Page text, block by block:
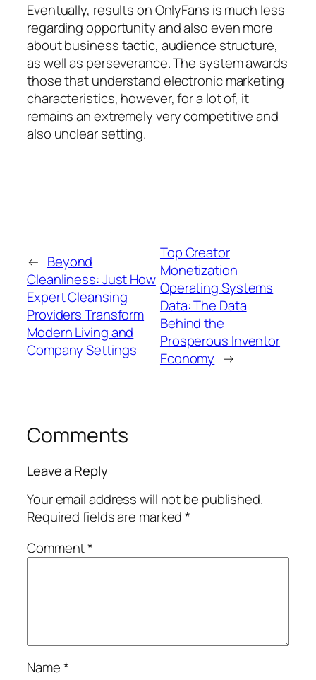
Eventually, results on OnlyFans is much less
regarding opportunity and also even more
about business tactic, audience structure,
as well as perseverance. The system awards
those that understand electronic marketing
characteristics, however, for a lot of, it
remains an extremely very competitive and
also unclear setting.
← Beyond
Cleanliness: Just How
Expert Cleansing
Providers Transform
Modern Living and
Company Settings
Top Creator
Monetization
Operating Systems
Data: The Data
Behind the
Prosperous Inventor
Economy →
Comments
Leave a Reply
Your email address will not be published.
Required fields are marked*
Comment*
Name*